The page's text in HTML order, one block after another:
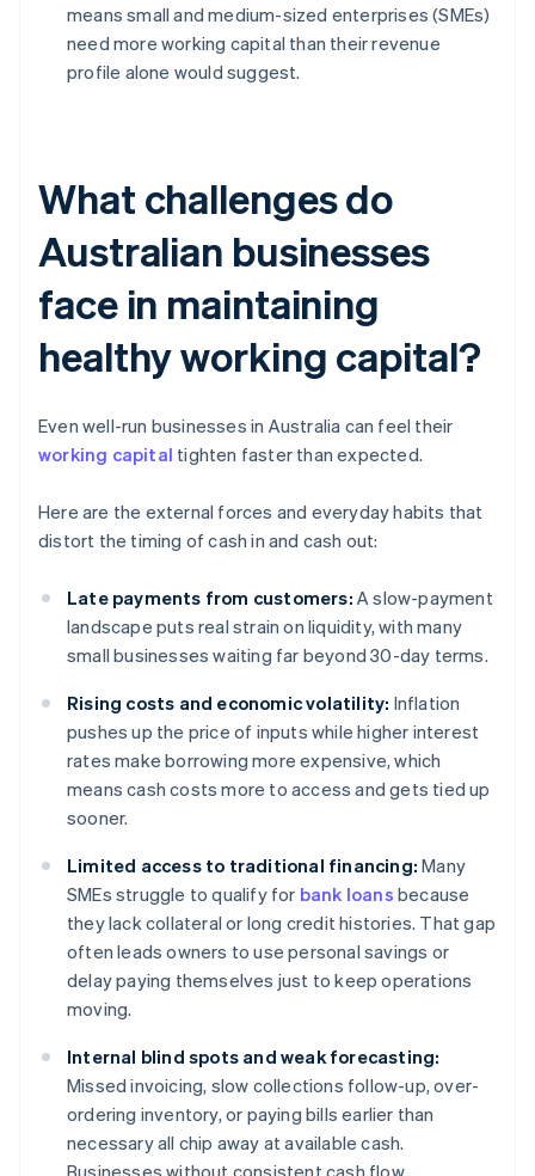
means small and medium-sized enterprises (SMEs)
need more working capital than their revenue
profile alone would suggest.
What challenges do
Australian businesses
face in maintaining
healthy working capital?
Even well-run businesses in Australia can feel their
working capital tighten faster than expected.
Here are the external forces and everyday habits that
distort the timing of cash in and cash out:
Late payments from customers: A slow-payment
landscape puts real strain on liquidity, with many
small businesses waiting far beyond 30-day terms.
Rising costs and economic volatility: Inflation
pushes up the price of inputs while higher interest
rates make borrowing more expensive, which
means cash costs more to access and gets tied up
sooner.
Limited access to traditional financing: Many
SMEs struggle to qualify for bank loans because
they lack collateral or long credit histories. That gap
often leads owners to use personal savings or
delay paying themselves just to keep operations
moving.
Internal blind spots and weak forecasting:
Missed invoicing, slow collections follow-up, over-
ordering inventory, or paying bills earlier than
necessary all chip away at available cash.